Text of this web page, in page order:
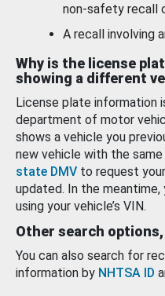
non-safety recall
A recall involving
Why is the license
showing a different
License plate information
department of motor
shows a vehicle you
new vehicle with the
state DMV to request
updated. In the
using your vehicle’s VIN.
Other search
You can also search for
information by NHTSA ID